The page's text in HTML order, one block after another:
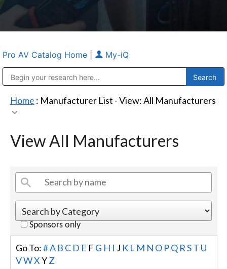
Pro AV Catalog Home My-iQ
Home : Manufacturer List -View: All Manufacturers
View All Manufacturers
Sponsors only
Go To:#A B C D E F G H I J K L M N O PQ R ST U
VWX YZ